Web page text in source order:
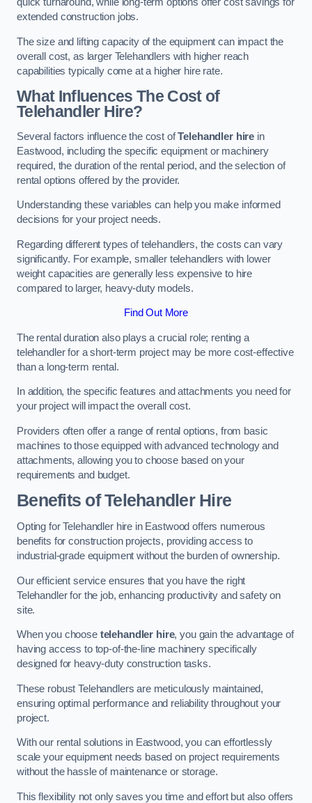
extended construction jobs.
The size and lifting capacity of the equipment can impact the
overall cost, as larger Telehandlers with higher reach
capabilities typically come at a higher hire rate.
What Influences The Cost of
Telehandler Hire?
Several factors influence the cost ofTelehandler hire in
Eastwood, including the specific equipment or machinery
required, the duration of the rental period, and the selection of
rental options offered by the provider.
Understanding these variables can help you make informed
decisions for your project needs.
Regarding different types of telehandlers, the costs can vary
significantly. For example, smaller telehandlers with lower
weight capacities are generally less expensive to hire
compared to larger, heavy-duty models.
Find Out More
The rental duration also plays a crucial role; renting a
telehandler for a short-term project may be more cost-effective
than a long-term rental.
In addition, the specific features and attachments you need for
your project will impact the overall cost.
Providers often offer a range of rental options, from basic
machines to those equipped with advanced technology and
attachments, allowing you to choose based on your
requirements and budget.
Benefits of Telehandler Hire
Opting for Telehandler hire in Eastwood offers numerous
benefits for construction projects, providing access to
industrial-grade equipment without the burden of ownership.
Our efficient service ensures that you have the right
Telehandler for the job, enhancing productivity and safety on
site.
When you choose telehandler hire, you gain the advantage of
having access to top-of-the-line machinery specifically
designed for heavy-duty construction tasks.
These robust Telehandlers are meticulously maintained,
ensuring optimal performance and reliability throughout your
project.
With our rental solutions in Eastwood, you can effortlessly
scale your equipment needs based on project requirements
without the hassle of maintenance or storage.
This flexibility not only saves you time and effort but also offers